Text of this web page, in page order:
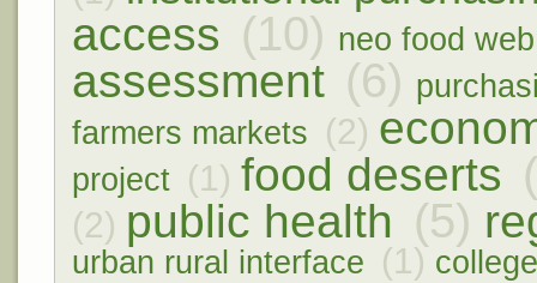
access (10) neo food web
assessment (6)
farmers markets (2)
project (1) food deserts
(2) public health (5)
urban rural interface (1)